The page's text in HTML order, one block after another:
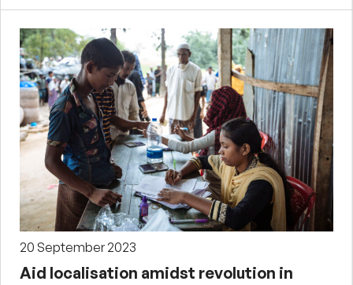
20 September 2023
Aid localisation amidst revolution in